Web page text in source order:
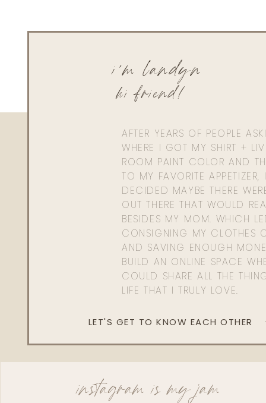
AFTER YEARS OF PEOPLE
WHERE I GOT MY SHIRT +
ROOM PAINT COLOR AND
TO MY FAVORITE APPETIZER,
DECIDED MAYBE THERE
OUT THERE THAT WOULD
BESIDES MY MOM. WHICH
CONSIGNING MY CLOTHES
AND SAVING ENOUGH
BUILD AN ONLINE SPACE
COULD SHARE ALL THE
LIFE THAT I TRULY LOVE.
hi friend!
i'm landyn
LET'S GET TO KNOW EACH OTHER
instagram is my jam